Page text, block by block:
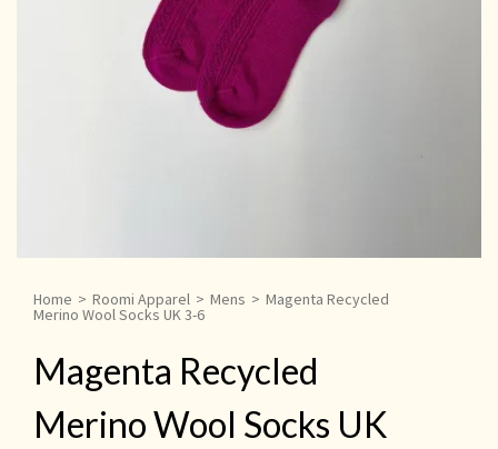
Home > Roomi Apparel > Mens > Magenta Recycled
Merino Wool Socks UK 3-6
Magenta Recycled
Merino Wool Socks UK